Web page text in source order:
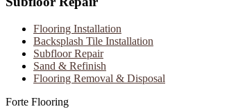
Flooring Installation
Backsplash Tile Installation
Subfloor Repair
Sand & Refinish
Flooring Removal & Disposal
Forte Flooring